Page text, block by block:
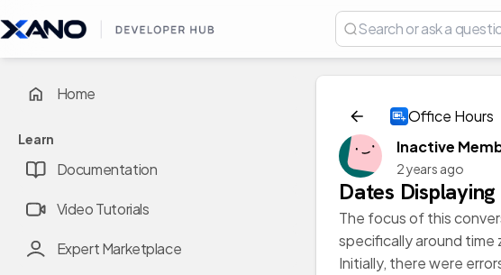
Home
Learn
Documentation
Video Tutorials
Expert Marketplace
Office Hours
Inactive
2 years ago
Dates
The focus of this
specifically around
Initially, there were